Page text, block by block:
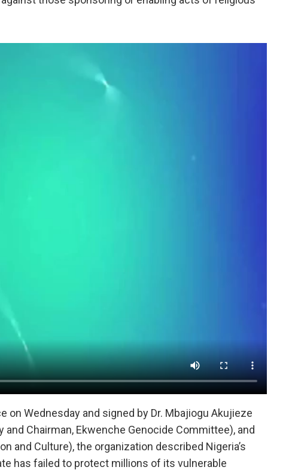
Wednesday and signed by Dr. Mbajiogu Akujieze
Chairman, Ekwenche Genocide Committee), and
and Culture), the organization described Nigeria’s
has failed to protect millions of its vulnerable